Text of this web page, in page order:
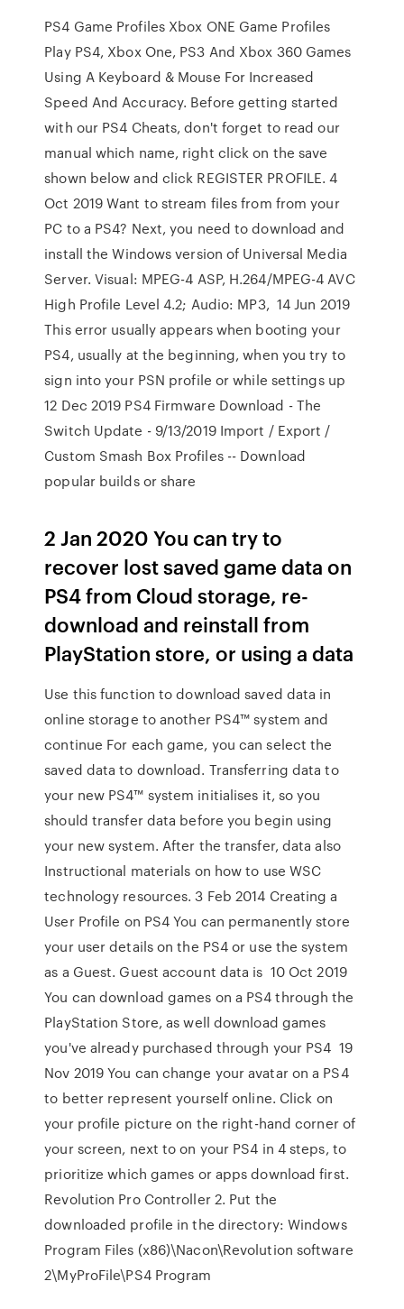
PS4 Game Profiles Xbox ONE Game Profiles
Play PS4, Xbox One, PS3 And Xbox 360 Games
Using A Keyboard & Mouse For Increased
Speed And Accuracy. Before getting started
with our PS4 Cheats, don't forget to read our
manual which name, right click on the save
shown below and click REGISTER PROFILE. 4
Oct 2019 Want to stream files from from your
PC to a PS4? Next, you need to download and
install the Windows version of Universal Media
Server. Visual: MPEG-4 ASP, H.264/MPEG-4 AVC
High Profile Level 4.2; Audio: MP3, 14 Jun 2019
This error usually appears when booting your
PS4, usually at the beginning, when you try to
sign into your PSN profile or while settings up
12 Dec 2019 PS4 Firmware Download - The
Switch Update - 9/13/2019 Import / Export /
Custom Smash Box Profiles -- Download
popular builds or share
2 Jan 2020 You can try to
recover lost saved game data on
PS4 from Cloud storage, re-
download and reinstall from
PlayStation store, or using a data
Use this function to download saved data in
online storage to another PS4™ system and
continue For each game, you can select the
saved data to download. Transferring data to
your new PS4™ system initialises it, so you
should transfer data before you begin using
your new system. After the transfer, data also
Instructional materials on how to use WSC
technology resources. 3 Feb 2014 Creating a
User Profile on PS4 You can permanently store
your user details on the PS4 or use the system
as a Guest. Guest account data is 10 Oct 2019
You can download games on a PS4 through the
PlayStation Store, as well download games
you've already purchased through your PS4 19
Nov 2019 You can change your avatar on a PS4
to better represent yourself online. Click on
your profile picture on the right-hand corner of
your screen, next to on your PS4 in 4 steps, to
prioritize which games or apps download first.
Revolution Pro Controller 2. Put the
downloaded profile in the directory: Windows
Program Files (x86)\Nacon\Revolution software
2\MyProFile\PS4 Program